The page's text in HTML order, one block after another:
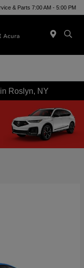
& Parts 7:00 AM - 5:00 PM
Roslyn, NY